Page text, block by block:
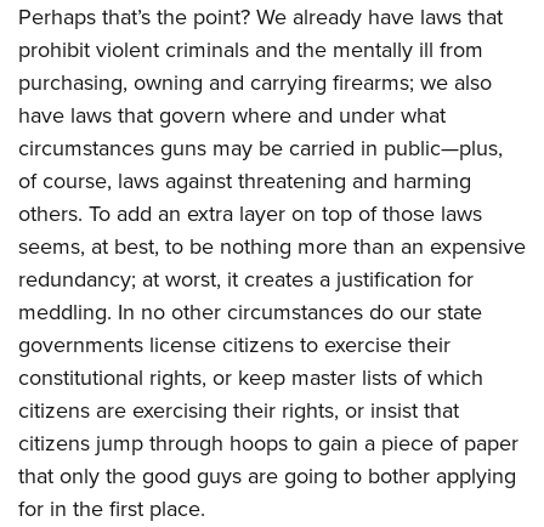
Perhaps that’s the point? We already have laws that
prohibit violent criminals and the mentally ill from
purchasing, owning and carrying firearms; we also
have laws that govern where and under what
circumstances guns may be carried in public—plus,
of course, laws against threatening and harming
others. To add an extra layer on top of those laws
seems, at best, to be nothing more than an expensive
redundancy; at worst, it creates a justification for
meddling. In no other circumstances do our state
governments license citizens to exercise their
constitutional rights, or keep master lists of which
citizens are exercising their rights, or insist that
citizens jump through hoops to gain a piece of paper
that only the good guys are going to bother applying
for in the first place.